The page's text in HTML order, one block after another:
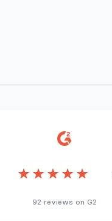
92 reviews on G2